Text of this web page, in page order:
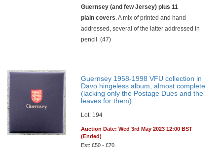
Guernsey (and few Jersey) plus 11
plain covers. A mix of printed and hand-
addressed, several of the latter addressed in
pencil. (47)
Guernsey 1958-1998 VFU collection in
Davo hingeless album, almost complete
(lacking only the Postage Dues and the
leaves for them).
Lot: 194
Auction Date: Wed 3rd May 2023 12:00 BST
(Ended)
Est: £50 - £70